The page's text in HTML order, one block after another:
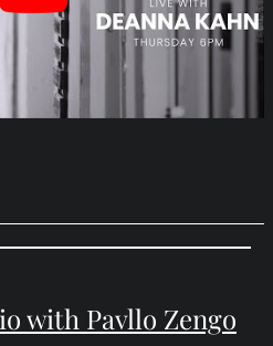
with Pavllo Zengo